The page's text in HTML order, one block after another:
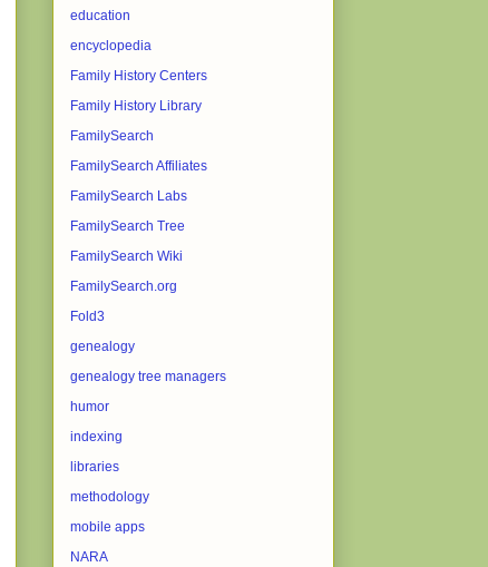
education
encyclopedia
Family History Centers
Family History Library
FamilySearch
FamilySearch Affiliates
FamilySearch Labs
FamilySearch Tree
FamilySearch Wiki
FamilySearch.org
Fold3
genealogy
genealogy tree managers
humor
indexing
libraries
methodology
mobile apps
NARA